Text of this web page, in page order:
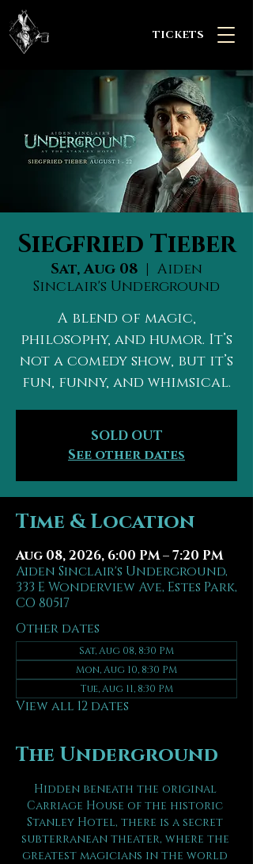
TICKETS
Siegfried Tieber
Sat, Aug 08
  |
Aiden
Sinclair's Underground
A blend of magic,
philosophy, and humor. It’s
not a comedy show, but it’s
fun, funny, and whimsical.
SOLD OUT
See other dates
Time & Location
Aug 08, 2026, 6:00 PM – 7:20 PM
Aiden Sinclair's Underground,
333 E Wonderview Ave, Estes Park,
CO 80517
Other dates
Sat, Aug 08, 8:30 PM
Mon, Aug 10, 8:30 PM
Tue, Aug 11, 8:30 PM
View all 12 dates
The Underground
Hidden beneath the original
Carriage House of the historic
Stanley Hotel, there is a secret
subterranean theater, where the
greatest magicians in the world